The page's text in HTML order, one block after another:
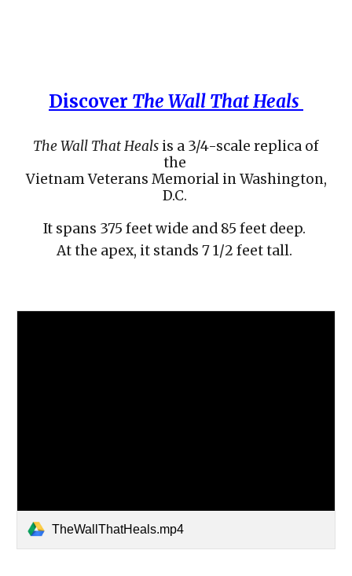
Discover The Wall That Heals
The Wall That Heals is a 3/4-scale replica of
the
Vietnam Veterans Memorial in Washington,
D.C.
It spans 375 feet wide and 85 feet deep.
At the apex, it stands 7 1/2 feet tall.
TheWallThatHeals.mp4